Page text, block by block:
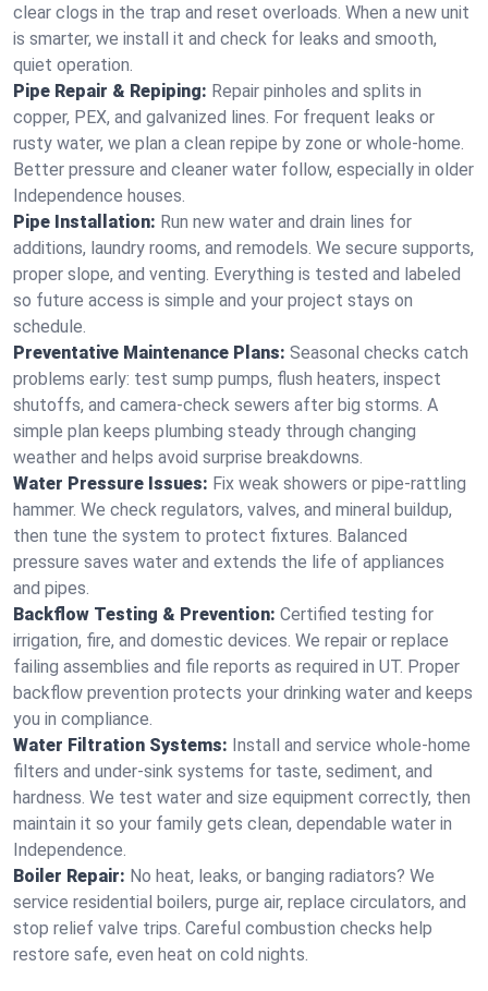
clear clogs in the trap and reset overloads. When a new unit
is smarter, we install it and check for leaks and smooth,
quiet operation.
Pipe Repair & Repiping: Repair pinholes and splits in
copper, PEX, and galvanized lines. For frequent leaks or
rusty water, we plan a clean repipe by zone or whole‑home.
Better pressure and cleaner water follow, especially in older
Independence houses.
Pipe Installation: Run new water and drain lines for
additions, laundry rooms, and remodels. We secure supports,
proper slope, and venting. Everything is tested and labeled
so future access is simple and your project stays on
schedule.
Preventative Maintenance Plans: Seasonal checks catch
problems early: test sump pumps, flush heaters, inspect
shutoffs, and camera‑check sewers after big storms. A
simple plan keeps plumbing steady through changing
weather and helps avoid surprise breakdowns.
Water Pressure Issues: Fix weak showers or pipe‑rattling
hammer. We check regulators, valves, and mineral buildup,
then tune the system to protect fixtures. Balanced
pressure saves water and extends the life of appliances
and pipes.
Backflow Testing & Prevention: Certified testing for
irrigation, fire, and domestic devices. We repair or replace
failing assemblies and file reports as required in UT. Proper
backflow prevention protects your drinking water and keeps
you in compliance.
Water Filtration Systems: Install and service whole‑home
filters and under‑sink systems for taste, sediment, and
hardness. We test water and size equipment correctly, then
maintain it so your family gets clean, dependable water in
Independence.
Boiler Repair: No heat, leaks, or banging radiators? We
service residential boilers, purge air, replace circulators, and
stop relief valve trips. Careful combustion checks help
restore safe, even heat on cold nights.